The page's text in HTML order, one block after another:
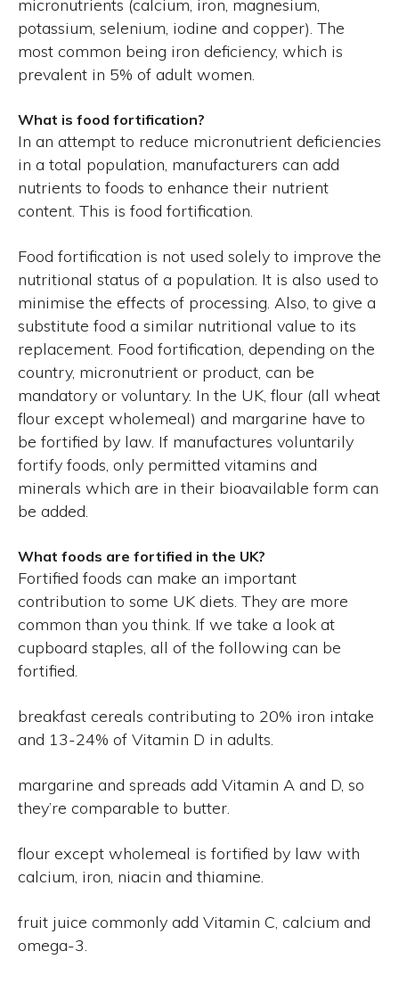
micronutrients (calcium, iron, magnesium,
potassium, selenium, iodine and copper). The
most common being iron deficiency, which is
prevalent in 5% of adult women.
What is food fortification?
In an attempt to reduce micronutrient deficiencies
in a total population, manufacturers can add
nutrients to foods to enhance their nutrient
content. This is food fortification.
Food fortification is not used solely to improve the
nutritional status of a population. It is also used to
minimise the effects of processing. Also, to give a
substitute food a similar nutritional value to its
replacement. Food fortification, depending on the
country, micronutrient or product, can be
mandatory or voluntary. In the UK, flour (all wheat
flour except wholemeal) and margarine have to
be fortified by law. If manufactures voluntarily
fortify foods, only permitted vitamins and
minerals which are in their bioavailable form can
be added.
What foods are fortified in the UK?
Fortified foods can make an important
contribution to some UK diets. They are more
common than you think. If we take a look at
cupboard staples, all of the following can be
fortified.
breakfast cereals contributing to 20% iron intake
and 13-24% of Vitamin D in adults.
margarine and spreads add Vitamin A and D, so
they’re comparable to butter.
flour except wholemeal is fortified by law with
calcium, iron, niacin and thiamine.
fruit juice commonly add Vitamin C, calcium and
omega-3.